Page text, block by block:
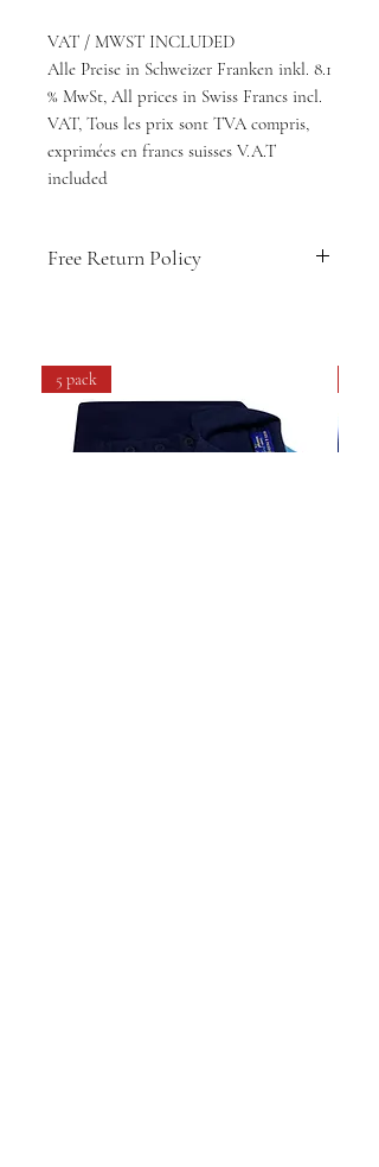
VAT / MWST INCLUDED
Alle Preise in Schweizer Franken inkl. 8.1
% MwSt, All prices in Swiss Francs incl.
VAT, Tous les prix sont TVA compris,
exprimées en francs suisses V.A.T
included
Free Return Policy
wear
💧Easy care: machine washable &
long-lasting
🔁
14-day hassle-free returns
5 pack